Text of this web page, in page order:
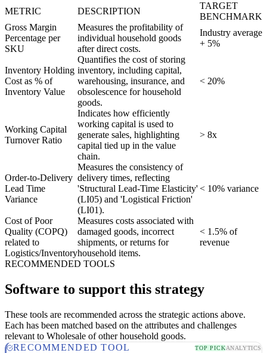
METRIC DESCRIPTION
TARGET
BENCHMARK
Gross Margin
Percentage per
SKU
Measures the profitability of
individual household goods
after direct costs.
Industry average
+ 5%
Inventory Holding
Cost as % of
Inventory Value
Quantifies the cost of storing
inventory, including capital,
warehousing, insurance, and
obsolescence for household
goods.
< 20%
Working Capital
Turnover Ratio
Indicates how efficiently
working capital is used to
generate sales, highlighting
capital tied up in the value
chain.
> 8x
Order-to-Delivery
Lead Time
Variance
Measures the consistency of
delivery times, reflecting
'Structural Lead-Time Elasticity'
(LI05) and 'Logistical Friction'
(LI01).
< 10% variance
Cost of Poor
Quality (COPQ)
related to
Logistics/Inventory
Measures costs associated with
damaged goods, incorrect
shipments, or returns for
household items.
< 1.5% of
revenue
RECOMMENDED TOOLS
Software to support this strategy
These tools are recommended across the strategic actions above.
Each has been matched based on the attributes and challenges
relevant to Wholesale of other household goods.
RECOMMENDED TOOL
TOP PICKANALYTICS